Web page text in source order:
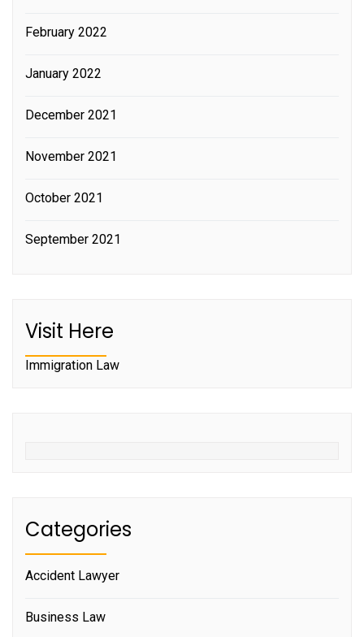
February 2022
January 2022
December 2021
November 2021
October 2021
September 2021
Visit Here
Immigration Law
Categories
Accident Lawyer
Business Law